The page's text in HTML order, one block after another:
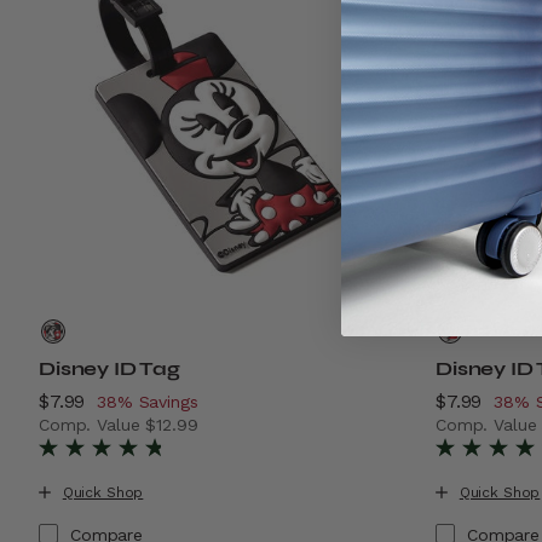
Disney ID Tag
Now
$7.99 , discount of
38% Savings
Comp. Value $12.99
The current price is Now $7.99 , discount of 38%
Quick Shop
Compare
Disney ID
Now
$7.99 ,38%
Comp. Value
The
Quick Shop
Compare